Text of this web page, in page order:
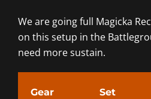
We are going full Magicka
on this setup in the
need more sustain.
Gear Set